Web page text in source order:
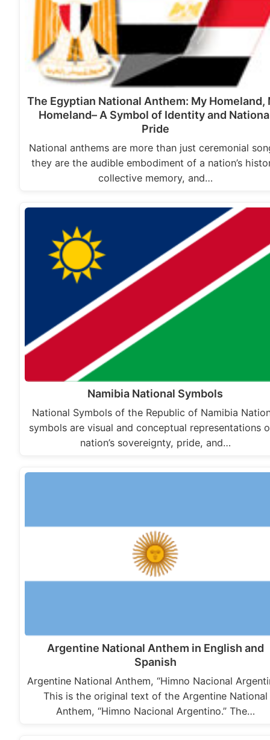
The Egyptian National Anthem: My Homeland,
Homeland– A Symbol of Identity and
Pride
National anthems are more than just ceremonial
they are the audible embodiment of a nation’s
collective memory, and…
Namibia National Symbols
National Symbols of the Republic of Namibia
symbols are visual and conceptual representations
nation’s sovereignty, pride, and…
Argentine National Anthem in English and
Spanish
Argentine National Anthem, “Himno Nacional
This is the original text of the Argentine National
Anthem, “Himno Nacional Argentino.” The…